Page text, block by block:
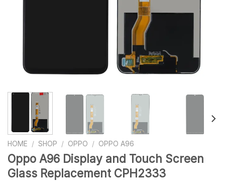
HOME / SHOP / OPPO / OPPO A96
Oppo A96 Display and Touch Screen
Glass Replacement CPH2333